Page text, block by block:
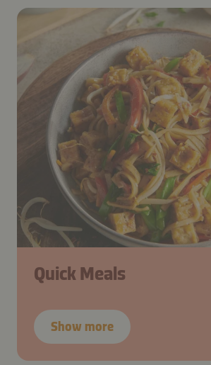
Quick Meals
Show more